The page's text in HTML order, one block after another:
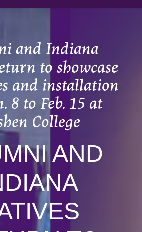
and Indiana
to showcase
and installation
8 to Feb. 15 at
College
AND